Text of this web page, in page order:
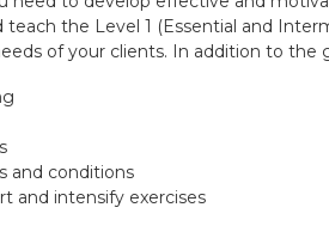
the Level 1 (Essential and
of your clients. In addition to the
and conditions
and intensify exercises